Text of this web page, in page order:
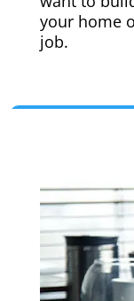
your home
job.